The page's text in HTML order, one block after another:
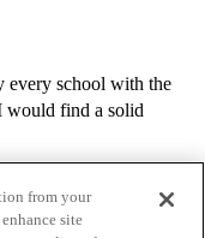
every school with the
would find a solid
from your
site